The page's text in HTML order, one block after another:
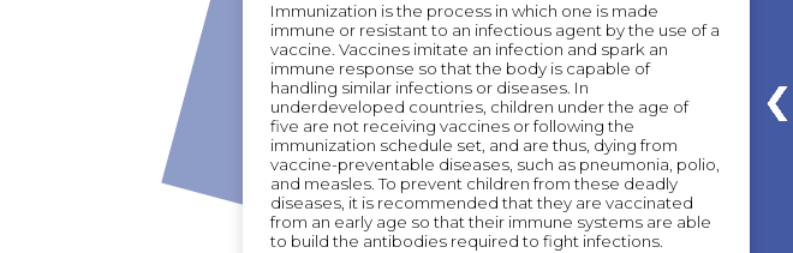
Immunization is the process in which one is made
immune or resistant to an infectious agent by the use of a
vaccine. Vaccines imitate an infection and spark an
immune response so that the body is capable of
handling similar infections or diseases. In
underdeveloped countries, children under the age of
five are not receiving vaccines or following the
immunization schedule set, and are thus, dying from
vaccine-preventable diseases, such as pneumonia, polio,
and measles. To prevent children from these deadly
diseases, it is recommended that they are vaccinated
from an early age so that their immune systems are able
to build the antibodies required to fight infections.